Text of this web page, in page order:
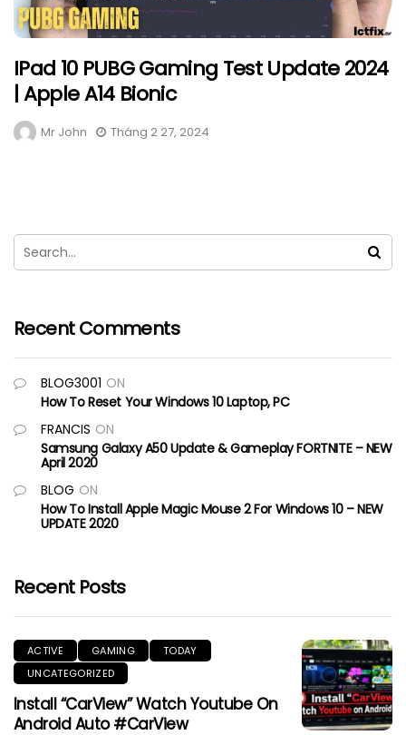
IPad 10 PUBG Gaming Test Update 2024
| Apple A14 Bionic
Mr John Tháng 2 27, 2024
Recent Comments
BLOG3001 ON
How To Reset Your Windows 10 Laptop, PC
FRANCIS ON
Samsung Galaxy A50 Update & Gameplay FORTNITE – NEW
April 2020
BLOG ON
How To Install Apple Magic Mouse 2 For Windows 10 – NEW
UPDATE 2020
Recent Posts
ACTIVE GAMING
TODAY
UNCATEGORIZED
Install “CarView” Watch Youtube On
Android Auto #CarView